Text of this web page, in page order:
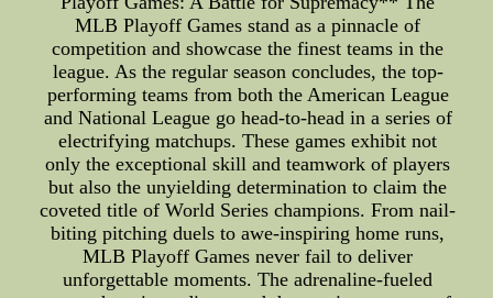
MLB Playoff Games stand as a pinnacle of
competition and showcase the finest teams in the
league. As the regular season concludes, the top-
performing teams from both the American League
and National League go head-to-head in a series of
electrifying matchups. These games exhibit not
only the exceptional skill and teamwork of players
but also the unyielding determination to claim the
coveted title of World Series champions. From nail-
biting pitching duels to awe-inspiring home runs,
MLB Playoff Games never fail to deliver
unforgettable moments. The adrenaline-fueled